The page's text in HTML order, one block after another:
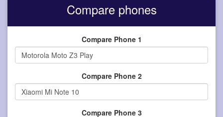
Compare phones
Compare Phone 1
Compare Phone 2
Compare Phone 3